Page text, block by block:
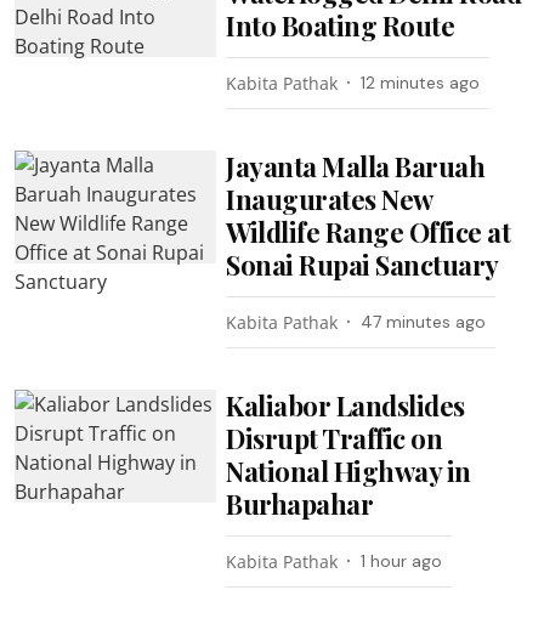
Into Boating Route
Kabita Pathak 12 minutes ago
Jayanta Malla Baruah
Inaugurates New
Wildlife Range Office at
Sonai Rupai Sanctuary
Kabita Pathak 47 minutes ago
Kaliabor Landslides
Disrupt Traffic on
National Highway in
Burhapahar
Kabita Pathak 1 hour ago